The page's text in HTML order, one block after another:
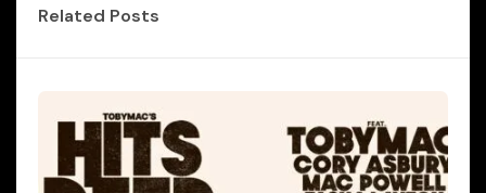
Related Posts